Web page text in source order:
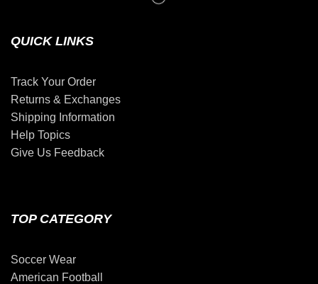
QUICK LINKS
Track Your Order
Returns & Exchanges
Shipping Information
Help Topics
Give Us Feedback
TOP CATEGORY
Soccer Wear
American Football